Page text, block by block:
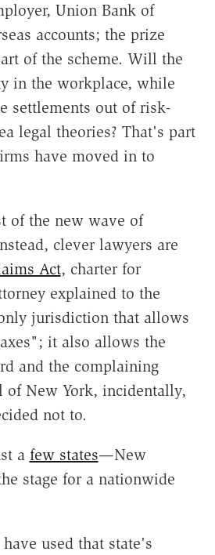
Union Bank of
accounts; the prize
of the scheme. Will the
in the workplace, while
settlements out of risk-
legal theories? That's part
have moved in to
of the new wave of
clever lawyers are
Act, charter for
explained to the
jurisdiction that allows
it also allows the
and the complaining
of New York, incidentally,
not to.
a few states—New
stage for a nationwide
used that state's